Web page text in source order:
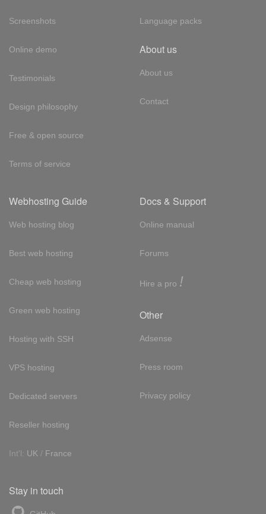
Screenshots
Online demo
Testimonials
Design philosophy
Free & open source
Terms of service
Language packs
About us
About us
Contact
Webhosting Guide
Web hosting blog
Best web hosting
Cheap web hosting
Green web hosting
Hosting with SSH
VPS hosting
Dedicated servers
Reseller hosting
Int'l: UK / France
Docs & Support
Online manual
Forums
Hire a pro !
Other
Adsense
Press room
Privacy policy
Stay in touch